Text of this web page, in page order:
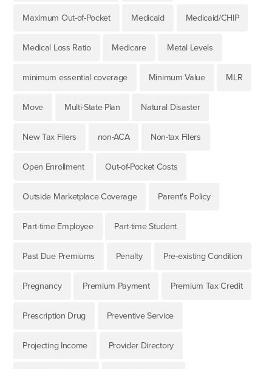
Maximum Out-of-Pocket Medicaid Medicaid/CHIP
Medical Loss Ratio Medicare Metal Levels
minimum essential coverage Minimum Value MLR
Move Multi-State Plan Natural Disaster
New Tax Filers non-ACA Non-tax Filers
Open Enrollment Out-of-Pocket Costs
Outside Marketplace Coverage Parent's Policy
Part-time Employee Part-time Student
Past Due Premiums Penalty Pre-existing Condition
Pregnancy Premium Payment Premium Tax Credit
Prescription Drug Preventive Service
Projecting Income Provider Directory